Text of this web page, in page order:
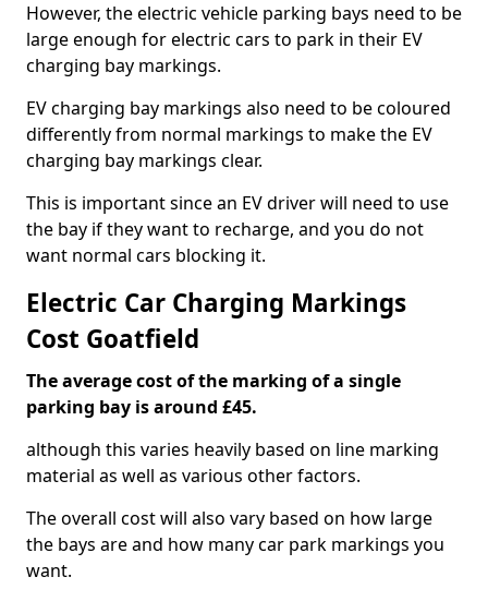
However, the electric vehicle parking bays need to be
large enough for electric cars to park in their EV
charging bay markings.
EV charging bay markings also need to be coloured
differently from normal markings to make the EV
charging bay markings clear.
This is important since an EV driver will need to use
the bay if they want to recharge, and you do not
want normal cars blocking it.
Electric Car Charging Markings
Cost Goatfield
The average cost of the marking of a single
parking bay is around £45.
although this varies heavily based on line marking
material as well as various other factors.
The overall cost will also vary based on how large
the bays are and how many car park markings you
want.